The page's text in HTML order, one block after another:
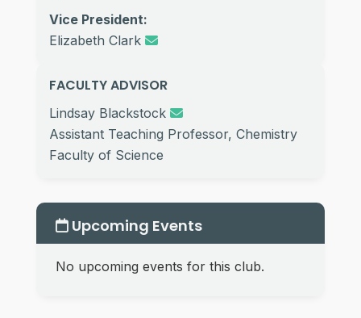
Vice President:
Elizabeth Clark
FACULTY ADVISOR
Lindsay Blackstock
Assistant Teaching Professor, Chemistry
Faculty of Science
Upcoming Events
No upcoming events for this club.